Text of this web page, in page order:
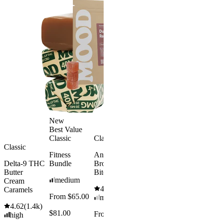
Classic
Delta-9 THC
Butter
Cream
Caramels
4.62(1.4k)
high
New
Best Value
Classic
Fitness
Bundle
medium
From $65.00
$81.00
Classic
Andy’s THC
Brownie
Bites
4.61
mild
From $8.00